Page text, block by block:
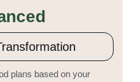
plans based on your